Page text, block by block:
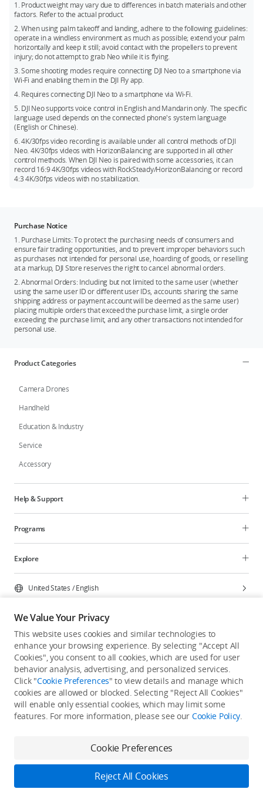
*** DJI Neo does not support obstacle avoidance. To ensure
flight safety, fly within a visual line of sight. To fly beyond
visual line of sight (BVLOS), ensure that Neo is in good
condition, the user is qualified, and the flight is compliant
with local regulations for BVLOS.
HorizonBalancing angle is ±45°.
1. Product weight may vary due to differences in batch materials and other
factors. Refer to the actual product.
2. When using palm takeoff and landing, adhere to the following guidelines:
operate in a windless environment as much as possible; extend your palm
horizontally and keep it still; avoid contact with the propellers to prevent
injury; do not attempt to grab Neo while it is flying.
3. Some shooting modes require connecting DJI Neo to a smartphone via
Wi-Fi and enabling them in the DJI Fly app.
4. Requires connecting DJI Neo to a smartphone via Wi-Fi.
5. DJI Neo supports voice control in English and Mandarin only. The specific
language used depends on the connected phone's system language
(English or Chinese).
6. 4K/30fps video recording is available under all control methods of DJI
Neo. 4K/30fps videos with HorizonBalancing are supported in all other
control methods. When DJI Neo is paired with some accessories, it can
record 16:9 4K/30fps videos with RockSteady/HorizonBalancing or record
4:3 4K/30fps videos with no stabilization.
Purchase Notice
1. Purchase Limits: To protect the purchasing needs of consumers and
ensure fair trading opportunities, and to prevent improper behaviors such
as purchases not intended for personal use, hoarding of goods, or reselling
at a markup, DJI Store reserves the right to cancel abnormal orders.
2. Abnormal Orders: Including but not limited to the same user (whether
using the same user ID or different user IDs, accounts sharing the same
shipping address or payment account will be deemed as the same user)
placing multiple orders that exceed the purchase limit, a single order
exceeding the purchase limit, and any other transactions not intended for
personal use.
Product Categories
Camera Drones
Handheld
Education & Industry
Service
Accessory
Help & Support
Programs
Explore
United States /English
Copyright © 2026 DJI All Rights Reserved.
Privacy Policy
Cookie Preferences
Do Not Sell Or Share My Personal Information
Accessibility Statement
Terms of Use Site Map
We Value Your Privacy
This website uses cookies and similar technologies to
enhance your browsing experience. By selecting "Accept All
Cookies", you consent to all cookies, which are used for user
behavior analysis, advertising, and personalized services.
Click "Cookie Preferences" to view details and manage which
cookies are allowed or blocked. Selecting "Reject All Cookies"
will enable only essential cookies, which may limit some
features. For more information, please see our Cookie Policy.
Cookie Preferences
Reject All Cookies